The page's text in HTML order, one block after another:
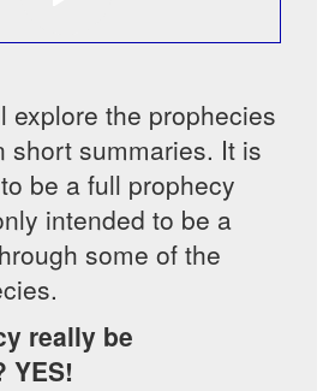
explore the prophecies
short summaries. It is
be a full prophecy
intended to be a
some of the
really be
YES!